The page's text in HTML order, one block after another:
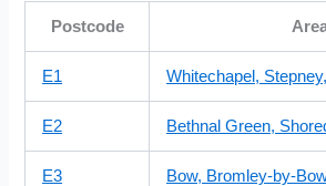
Postcode
E1 Whitechapel,
E2 Bethnal Green,
E3 Bow, Bromley-by-